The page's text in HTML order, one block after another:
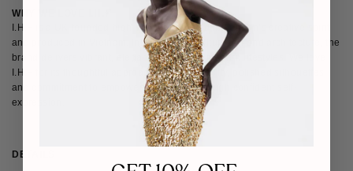
WHY WE LOVE I.H.F
I.H.F is a UK-founded high-end label rooted in London’s creative spirit
and produced in Vietnam. Influenced by culture, art and architecture, the
brand delivers vibrant, elegant designs for modern lifestyles. We love
I.H.F for its thoughtful approach to sustainability, polished silhouettes
and commitment to empowering women through confident self-
expression.
DETAILS